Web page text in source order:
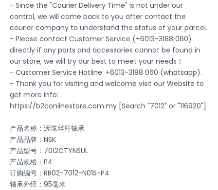
- Since the "Courier Delivery Time" is not under our
control, we will come back to you after contact the
courier company to understand the status of your parcel.
- Please contact Customer Service (+6013-3188 060)
directly if any parts and accessories cannot be found in
our store, we will try our best to meet your needs！
- Customer Service Hotline: +6013-3188 060 (whatsapp).
- Thank you for visiting and welcome visit our Website to
get more info:
https://b2conlinestore.com.my [Search "7012" or "116920"]
产品名称：滚珠丝杆轴承
产品品牌：NSK
产品型号：7012CTYNSUL
产品规格：P4
订购编号：RB02-7012-N01S-P4
轴承外经：95毫米